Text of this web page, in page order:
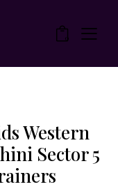
0
Western
Sector 5